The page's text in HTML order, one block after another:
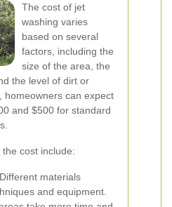
The cost of jet
washing varies
based on several
factors, including the
size of the area, the
the level of dirt or
homeowners can expect
and $500 for standard
cost include:
Different materials
and equipment.